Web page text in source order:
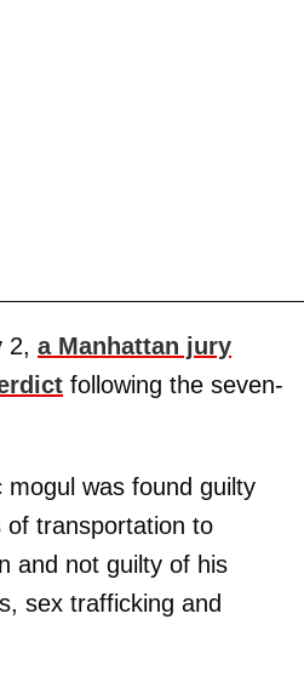
2, a Manhattan jury
following the seven-
was found guilty
of transportation to
and not guilty of his
sex trafficking and